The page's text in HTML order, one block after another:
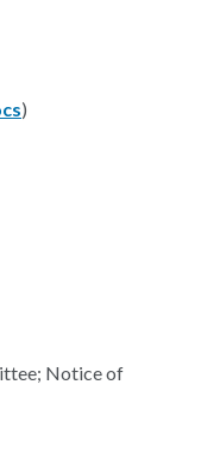
)
Notice of